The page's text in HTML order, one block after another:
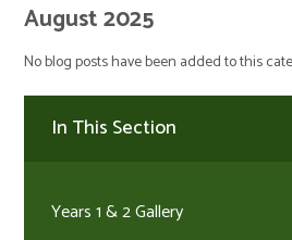
August 2025
No blog posts have been added to this
In This Section
Years 1 & 2 Gallery